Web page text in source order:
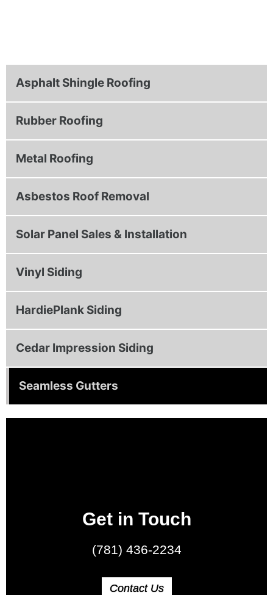
Asphalt Shingle Roofing
Rubber Roofing
Metal Roofing
Asbestos Roof Removal
Solar Panel Sales & Installation
Vinyl Siding
HardiePlank Siding
Cedar Impression Siding
Seamless Gutters
Get in Touch
(781) 436-2234
Contact Us